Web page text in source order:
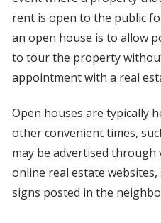
rent is open to the public
an open house is to allow
to tour the property
appointment with a real
Open houses are typically
other convenient times,
may be advertised through
online real estate websites,
signs posted in the